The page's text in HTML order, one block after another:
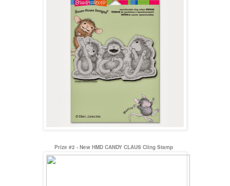
Prize #2 - New HMD CANDY CLAUS Cling Stamp